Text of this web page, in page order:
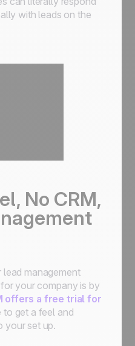
with leads on the
No CRM,
management
your company is by
offers a free trial for
to get a feel and
your set up.